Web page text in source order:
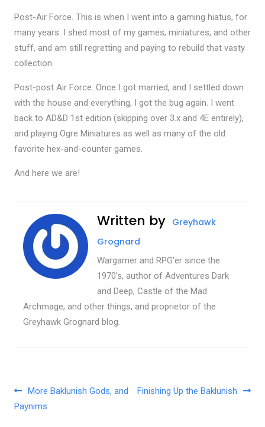
Post-Air Force. This is when I went into a gaming hiatus, for
many years. I shed most of my games, miniatures, and other
stuff, and am still regretting and paying to rebuild that vasty
collection.
Post-post Air Force. Once I got married, and I settled down
with the house and everything, I got the bug again. I went
back to AD&D 1st edition (skipping over 3.x and 4E entirely),
and playing Ogre Miniatures as well as many of the old
favorite hex-and-counter games.
And here we are!
Written by Greyhawk
Grognard
Wargamer and RPG'er since the
1970's, author of Adventures Dark
and Deep, Castle of the Mad
Archmage, and other things, and proprietor of the
Greyhawk Grognard blog.
Post navigation
More Baklunish Gods, and
Paynims
Finishing Up the Baklunish